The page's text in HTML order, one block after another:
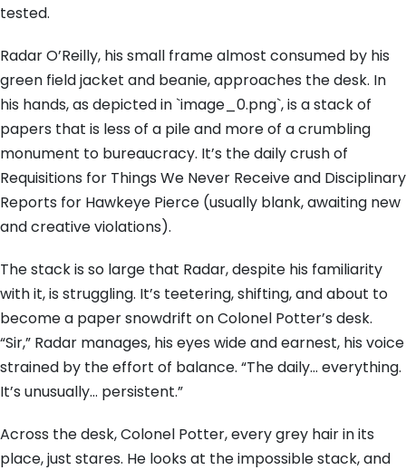
tested.
Radar O’Reilly, his small frame almost consumed by his
green field jacket and beanie, approaches the desk. In
his hands, as depicted in `image_0.png`, is a stack of
papers that is less of a pile and more of a crumbling
monument to bureaucracy. It’s the daily crush of
Requisitions for Things We Never Receive and Disciplinary
Reports for Hawkeye Pierce (usually blank, awaiting new
and creative violations).
The stack is so large that Radar, despite his familiarity
with it, is struggling. It’s teetering, shifting, and about to
become a paper snowdrift on Colonel Potter’s desk.
“Sir,” Radar manages, his eyes wide and earnest, his voice
strained by the effort of balance. “The daily… everything.
It’s unusually… persistent.”
Across the desk, Colonel Potter, every grey hair in its
place, just stares. He looks at the impossible stack, and